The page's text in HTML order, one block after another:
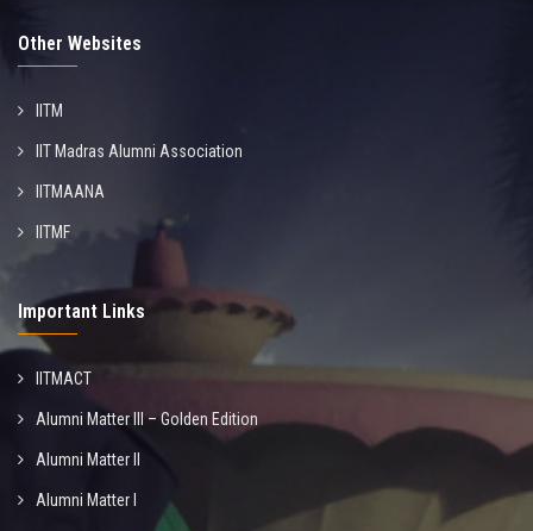
Other Websites
IITM
IIT Madras Alumni Association
IITMAANA
IITMF
Important Links
IITMACT
Alumni Matter III – Golden Edition
Alumni Matter II
Alumni Matter I